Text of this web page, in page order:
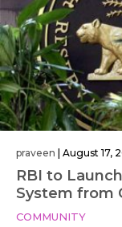
praveen August 17,
RBI to
System from
COMMUNITY